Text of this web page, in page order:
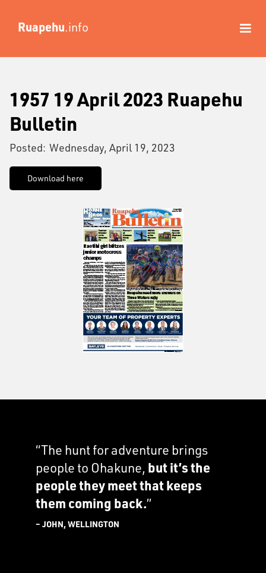
Ruapehu.info
1957 19 April 2023 Ruapehu
Bulletin
Posted: Wednesday, April 19, 2023
Download here
“The hunt for adventure brings
people to Ohakune, but it’s the
people they meet that keeps
them coming back.”
– JOHN, WELLINGTON